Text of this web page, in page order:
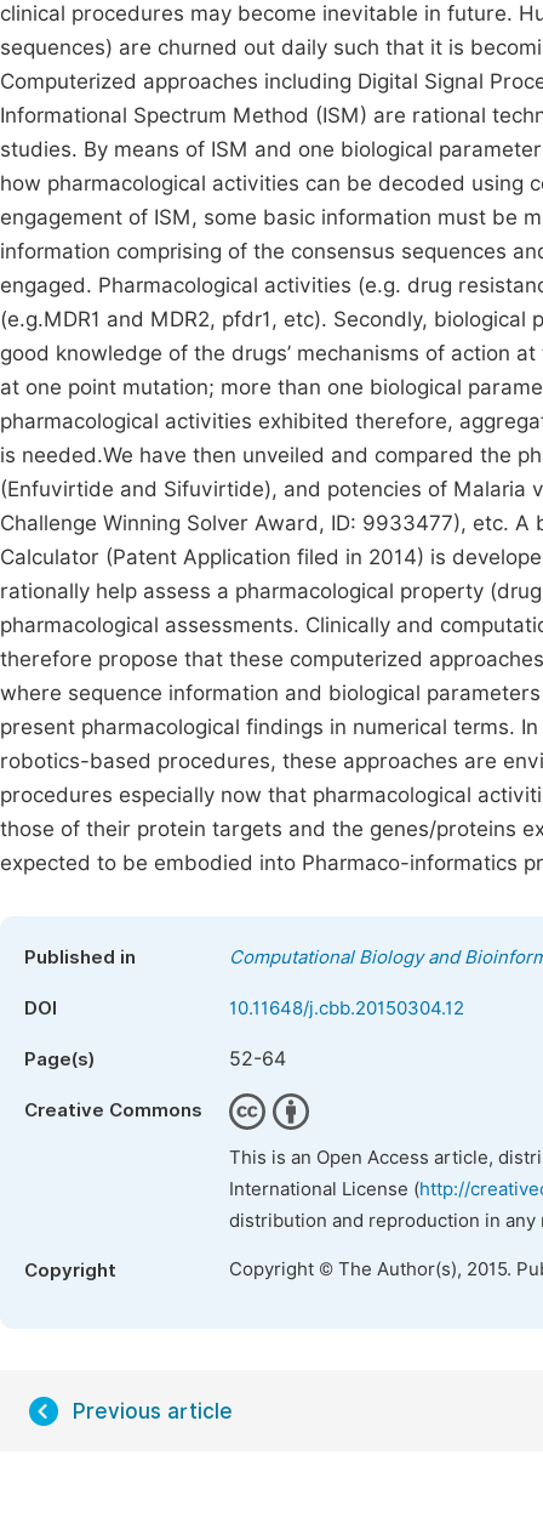
clinical procedures may become inevitable in future.
sequences) are churned out daily such that it is
Computerized approaches including Digital Signal
Informational Spectrum Method (ISM) are rational
studies. By means of ISM and one biological
how pharmacological activities can be decoded using
engagement of ISM, some basic information must be
information comprising of the consensus sequences
engaged. Pharmacological activities (e.g. drug
(e.g.MDR1 and MDR2, pfdr1, etc). Secondly,
good knowledge of the drugs’ mechanisms of action
at one point mutation; more than one biological
pharmacological activities exhibited therefore,
is needed.We have then unveiled and compared the
(Enfuvirtide and Sifuvirtide), and potencies of Malaria
Challenge Winning Solver Award, ID: 9933477), etc.
Calculator (Patent Application filed in 2014) is
rationally help assess a pharmacological property
pharmacological assessments. Clinically and
therefore propose that these computerized
where sequence information and biological
present pharmacological findings in numerical terms.
robotics-based procedures, these approaches are
procedures especially now that pharmacological
those of their protein targets and the genes/proteins
expected to be embodied into Pharmaco-informatics
Published in Computational Biology and
DOI 10.11648/j.cbb.20150304.12
Page(s) 52-64
Creative Commons
This is an Open Access article,
International License (http://
distribution and reproduction in
Copyright Copyright © The Author(s), 2015.
Previous article